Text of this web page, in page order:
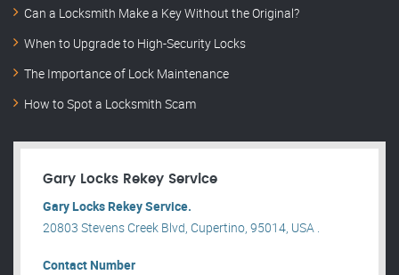
Can a Locksmith Make a Key Without the Original?
When to Upgrade to High-Security Locks
The Importance of Lock Maintenance
How to Spot a Locksmith Scam
Gary Locks Rekey Service
Gary Locks Rekey Service.
20803 Stevens Creek Blvd, Cupertino, 95014, USA .
Contact Number